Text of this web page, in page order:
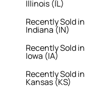
Illinois (IL)
Recently Sold in
Indiana (IN)
Recently Sold in
Iowa (IA)
Recently Sold in
Kansas (KS)